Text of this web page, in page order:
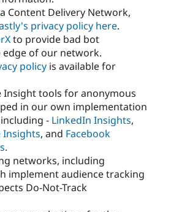
Content Delivery Network,
privacy policy here.
to provide bad bot
of our network.
policy is available for
Insight tools for anonymous
in our own implementation
- LinkedIn Insights,
Insights, and Facebook
.
networks, including
implement audience tracking
Do-Not-Track